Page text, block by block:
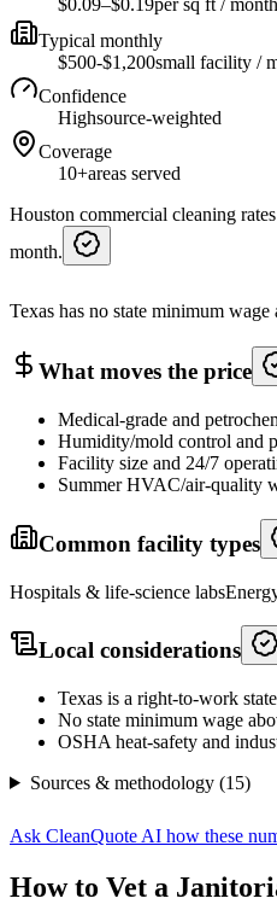
Typical monthly
$500-$1,200small facility /
Confidence
Highsource-weighted
Coverage
10+areas served
Houston commercial cleaning
month.
Texas has no state minimum
What moves the price
Medical-grade and
Humidity/mold control and
Facility size and 24/7
Summer HVAC/air-quality
Common facility types
Hospitals & life-science labs
Local considerations
Texas is a right-to-work state
No state minimum wage
OSHA heat-safety and
Sources & methodology (15)
Ask CleanQuote AI how these
How to Vet a